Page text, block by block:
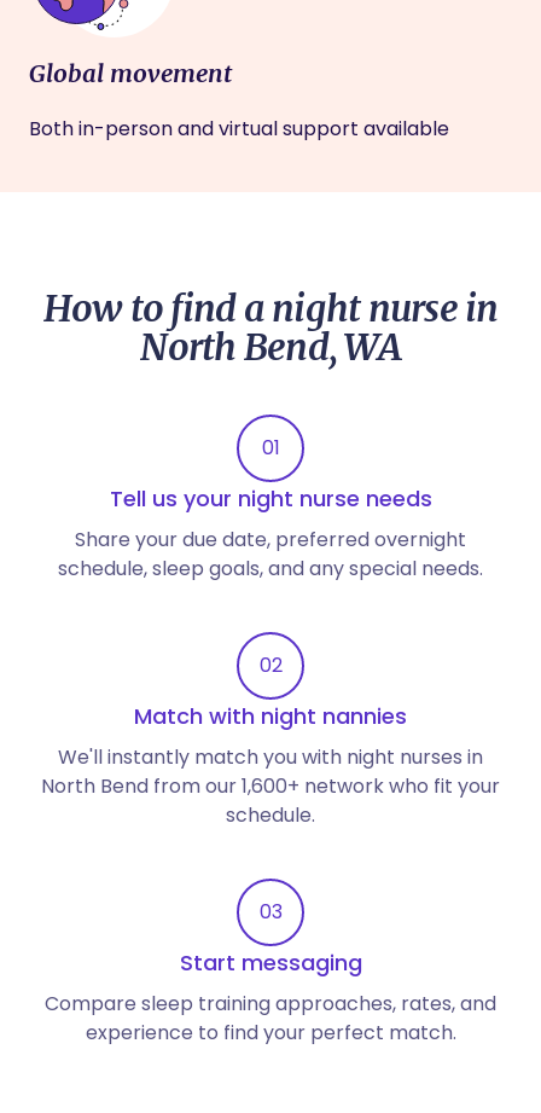
Global movement
Both in-person and virtual support available
How to find a night nurse in
North Bend, WA
01
Tell us your night nurse needs
Share your due date, preferred overnight
schedule, sleep goals, and any special needs.
02
Match with night nannies
We'll instantly match you with night nurses in
North Bend from our 1,600+ network who fit your
schedule.
03
Start messaging
Compare sleep training approaches, rates, and
experience to find your perfect match.